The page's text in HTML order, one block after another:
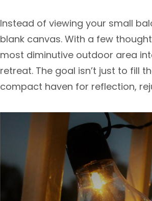
Instead of viewing your small
blank canvas. With a few
most diminutive outdoor area
retreat. The goal isn’t just to fill
compact haven for reflection,